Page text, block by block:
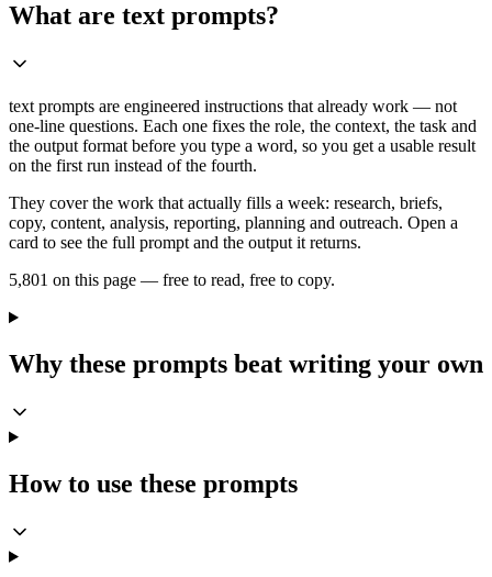
What are text prompts?
text prompts are engineered instructions that already work — not
one-line questions. Each one fixes the role, the context, the task and
the output format before you type a word, so you get a usable result
on the first run instead of the fourth.
They cover the work that actually fills a week: research, briefs,
copy, content, analysis, reporting, planning and outreach. Open a
card to see the full prompt and the output it returns.
5,801 on this page — free to read, free to copy.
Why these prompts beat writing your own
How to use these prompts